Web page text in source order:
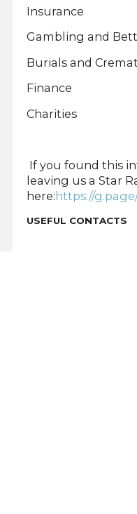
Insurance
Gambling and
Burials and
Finance
Charities
If you found this
leaving us a Star
here:https://
USEFUL CONTACTS